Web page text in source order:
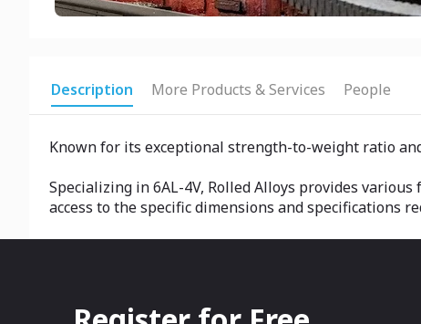
Description More Products & Services People
Known for its exceptional strength-to-weight ratio
Specializing in 6AL-4V, Rolled Alloys provides
access to the specific dimensions and specifications